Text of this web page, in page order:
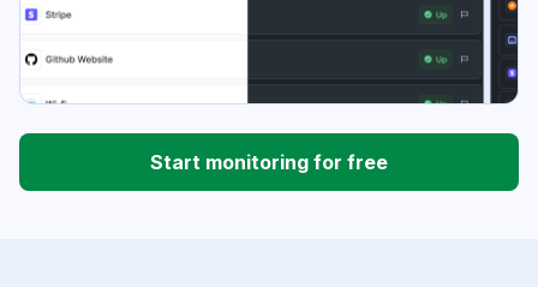
Start monitoring for free